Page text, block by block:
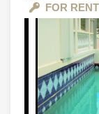
FOR RENT